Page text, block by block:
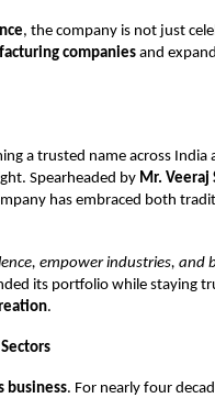
, the company is not just
companiesand
a trusted name across India
Spearheaded by Mr. Veeraj
has embraced both
empower industries, and
its portfolio while staying
.
business. For nearly four